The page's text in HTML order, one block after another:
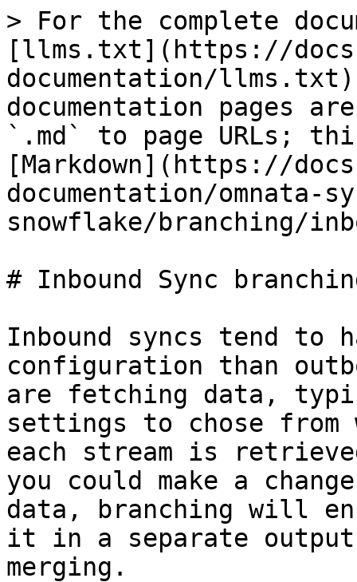
> For the complete
[llms.txt](https://
documentation/
documentation pages
`.md` to page URLs;
[Markdown](https://
documentation/omnata-
snowflake/branching/
# Inbound Sync
Inbound syncs tend to
configuration than
are fetching data,
settings to chose from
each stream is
you could make a
data, branching will
it in a separate
merging.